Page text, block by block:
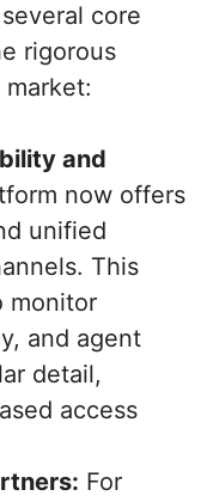
core
rigorous
and
now offers
unified
This
monitor
and agent
detail,
access
For